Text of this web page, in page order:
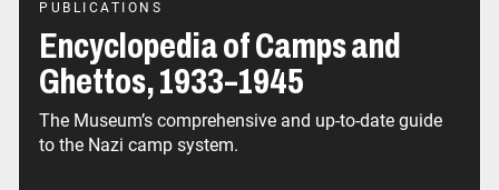
PUBLICATIONS
Encyclopedia of Camps and
Ghettos, 1933–1945
The Museum’s comprehensive and up-to-date guide
to the Nazi camp system.